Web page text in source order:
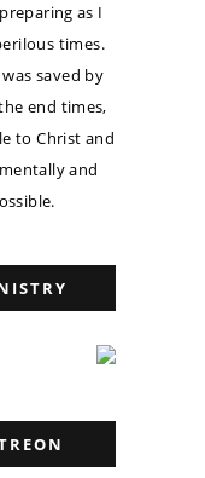
as I
times.
saved by
end times,
to Christ and
and